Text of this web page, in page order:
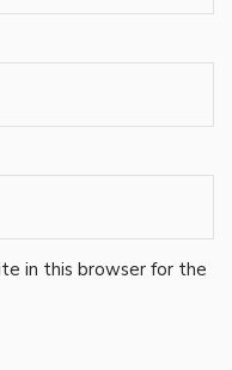
in this browser for the